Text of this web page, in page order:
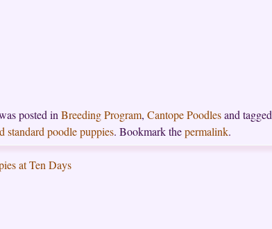
posted in Breeding Program, Cantope Poodlesand tagged
standard poodle puppies. Bookmark thepermalink.
at Ten Days